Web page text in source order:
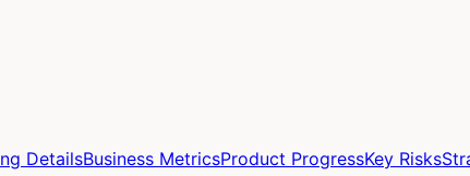
DetailsBusiness MetricsProduct ProgressKey Risks